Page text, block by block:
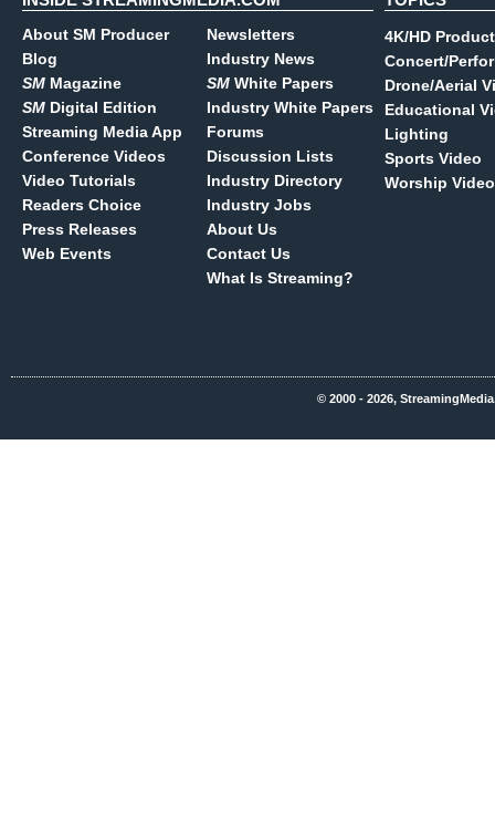
About SM Producer
Blog
SM Magazine
SM Digital Edition
Streaming Media App
Conference Videos
Video Tutorials
Readers Choice
Press Releases
Web Events
Newsletters
Industry News
SM White Papers
Industry White Papers
Forums
Discussion Lists
Industry Directory
Industry Jobs
About Us
Contact Us
What Is Streaming?
4K/HD
Concert/
Drone/Aerial
Educational
Lighting
Sports Video
Worship Video
© 2000 - 2026,